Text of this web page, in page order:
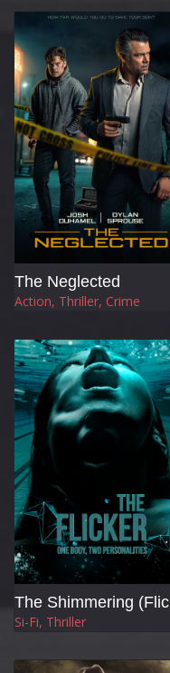
The Neglected
Action, Thriller, Crime
Si-Fi, Thriller